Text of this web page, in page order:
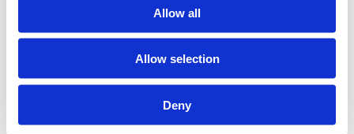
Allow all
Allow selection
Deny